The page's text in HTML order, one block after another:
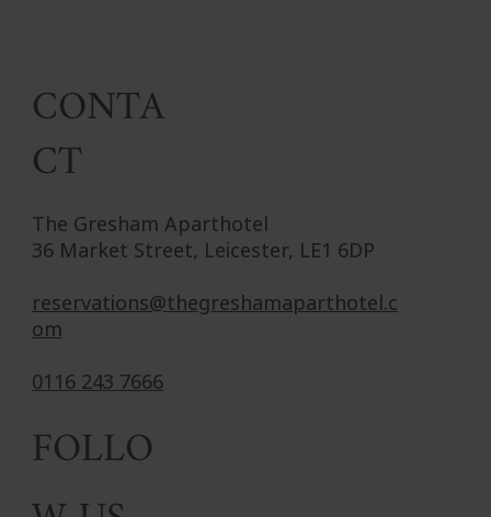
CONTA
CT
The Gresham Aparthotel
36 Market Street, Leicester, LE1 6DP
reservations@thegreshamaparthotel.c
om
0116 243 7666
FOLLO